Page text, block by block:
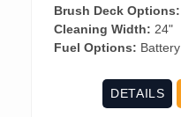
Brush Deck Options:
Cleaning Width: 24"
Fuel Options: Battery
DETAILS